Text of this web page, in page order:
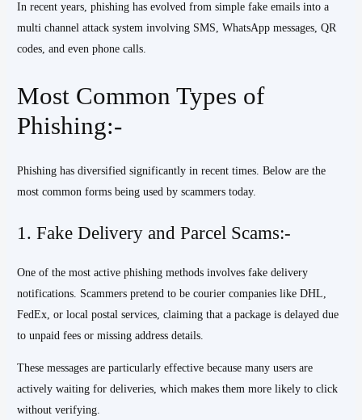
In recent years, phishing has evolved from simple fake emails into a
multi channel attack system involving SMS, WhatsApp messages, QR
codes, and even phone calls.
Most Common Types of
Phishing:-
Phishing has diversified significantly in recent times. Below are the
most common forms being used by scammers today.
1. Fake Delivery and Parcel Scams:-
One of the most active phishing methods involves fake delivery
notifications. Scammers pretend to be courier companies like DHL,
FedEx, or local postal services, claiming that a package is delayed due
to unpaid fees or missing address details.
These messages are particularly effective because many users are
actively waiting for deliveries, which makes them more likely to click
without verifying.